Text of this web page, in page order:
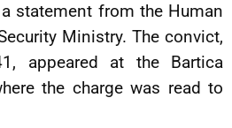
statement from the Human
Ministry. The convict,
appeared at the Bartica
the charge was read to